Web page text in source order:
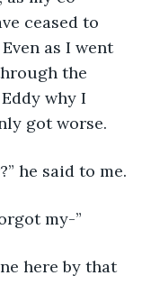
ceased to
as I went
the
why I
got worse.
he said to me.
my-”
here by that